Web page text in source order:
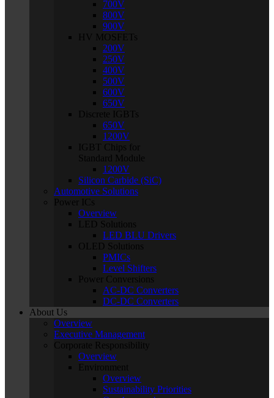
700V
800V
900V
HV MOSFETs
200V
250V
400V
500V
600V
650V
Discrete IGBTs
650V
1200V
IGBT Chips for
Standard Module
1200V
Silicon Carbide (SiC)
Automotive Solutions
Power ICs
Overview
LED Solutions
LED BLU Drivers
OLED Solutions
PMICs
Level Shifters
Power Conversions
AC-DC Converters
DC-DC Converters
About Us
Overview
Executive Management
Corporate Responsibility
Overview
Environment
Overview
Sustainability Priorities